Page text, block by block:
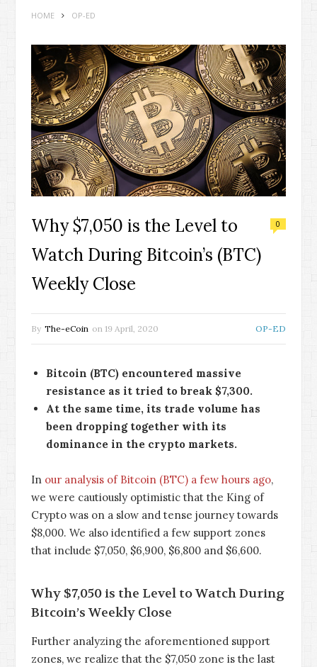
HOME OP-ED
Why $7,050 is the Level to
Watch During Bitcoin’s (BTC)
Weekly Close
0
By The-eCoin on 19 April, 2020 OP-ED
Bitcoin (BTC) encountered massive
resistance as it tried to break $7,300.
At the same time, its trade volume has
been dropping together with its
dominance in the crypto markets.
In our analysis of Bitcoin (BTC) a few hours ago,
we were cautiously optimistic that the King of
Crypto was on a slow and tense journey towards
$8,000. We also identified a few support zones
that include $7,050, $6,900, $6,800 and $6,600.
Why $7,050 is the Level to Watch During
Bitcoin’s Weekly Close
Further analyzing the aforementioned support
zones, we realize that the $7,050 zone is the last